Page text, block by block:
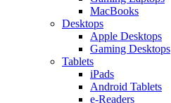
MacBooks
Desktops
Apple Desktops
Gaming Desktops
Tablets
iPads
Android Tablets
e-Readers